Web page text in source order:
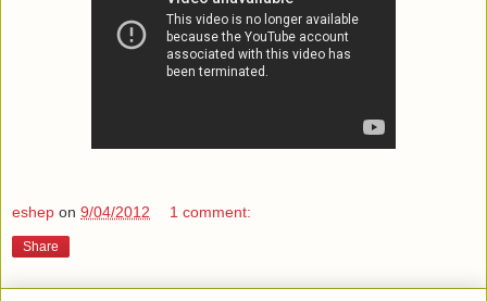
eshep on 9/04/2012 1 comment:
Share